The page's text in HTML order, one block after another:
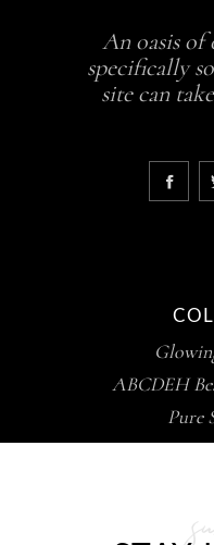
An oasis
specifically
site can
ABCDEH
Pure